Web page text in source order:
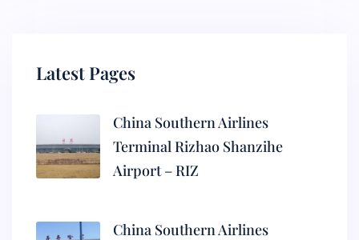
Latest Pages
China Southern Airlines
Terminal Rizhao Shanzihe
Airport – RIZ
China Southern Airlines